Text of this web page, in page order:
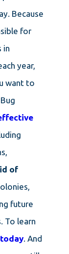
Because
for
in
year,
want to
of
future
To learn
. And